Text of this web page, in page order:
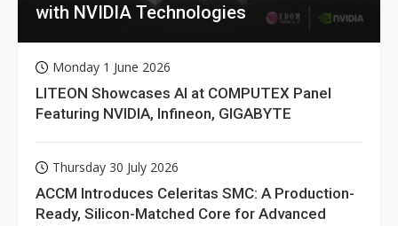
with NVIDIA Technologies
Monday 1 June 2026
LITEON Showcases AI at COMPUTEX Panel
Featuring NVIDIA, Infineon, GIGABYTE
Thursday 30 July 2026
ACCM Introduces Celeritas SMC: A Production-
Ready, Silicon-Matched Core for Advanced